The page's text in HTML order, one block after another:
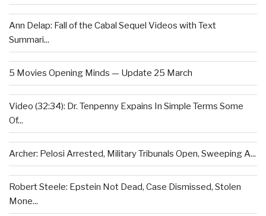
Ann Delap: Fall of the Cabal Sequel Videos with Text
Summari...
5 Movies Opening Minds — Update 25 March
Video (32:34): Dr. Tenpenny Expains In Simple Terms Some
Of...
Archer: Pelosi Arrested, Military Tribunals Open, Sweeping A...
Robert Steele: Epstein Not Dead, Case Dismissed, Stolen
Mone...